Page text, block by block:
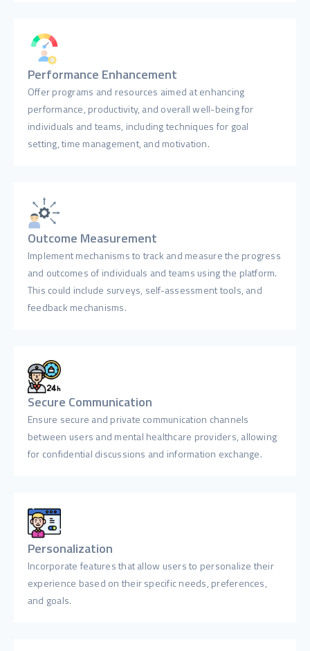
Performance Enhancement
Offer programs and resources aimed at enhancing
performance, productivity, and overall well-being for
individuals and teams, including techniques for goal
setting, time management, and motivation.
Outcome Measurement
Implement mechanisms to track and measure the progress
and outcomes of individuals and teams using the platform.
This could include surveys, self-assessment tools, and
feedback mechanisms.
Secure Communication
Ensure secure and private communication channels
between users and mental healthcare providers, allowing
for confidential discussions and information exchange.
Personalization
Incorporate features that allow users to personalize their
experience based on their specific needs, preferences,
and goals.